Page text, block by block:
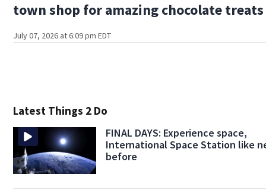
town shop for amazing chocolate treats
July 07, 2026 at 6:09 pm EDT
Latest Things 2 Do
FINAL DAYS: Experience space,
International Space Station like
before